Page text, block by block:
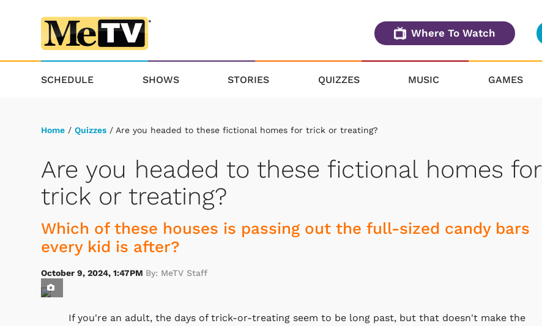
Where To Watch
SCHEDULE SHOWS STORIES QUIZZES MUSIC GAMES
Home / Quizzes / Are you headed to these fictional homes for trick or treating?
Are you headed to these fictional homes for
trick or treating?
Which of these houses is passing out the full-sized candy bars
every kid is after?
October 9, 2024, 1:47PM By: MeTV Staff
If you're an adult, the days of trick-or-treating seem to be long past, but that doesn't make the